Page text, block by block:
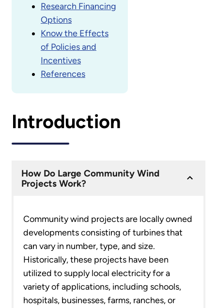
Research Financing
Options
Know the Effects
of Policies and
Incentives
References
Introduction
How Do Large Community Wind
Projects Work?
Community wind projects are locally owned
developments consisting of turbines that
can vary in number, type, and size.
Historically, these projects have been
utilized to supply local electricity for a
variety of applications, including schools,
hospitals, businesses, farms, ranches, or